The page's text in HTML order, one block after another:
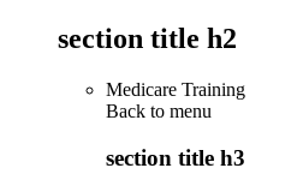
section title h2
Medicare Training
Back to menu
section title h3